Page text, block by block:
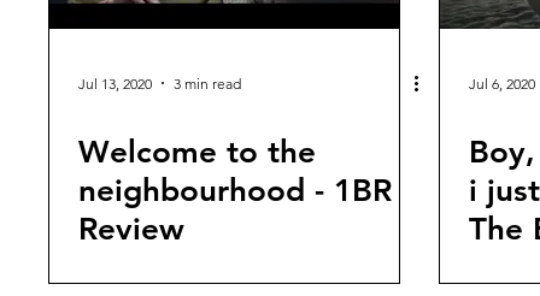
Jul 13, 2020 3 min read
Welcome to the
neighbourhood - 1BR
Review
Jul 6, 2020
i
The